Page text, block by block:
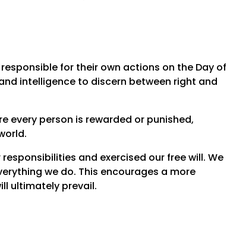
for their own actions on the Day of
intelligence to discern between right and
every person is rewarded or punished,
and exercised our free will. We
we do. This encourages a more
ultimately prevail.